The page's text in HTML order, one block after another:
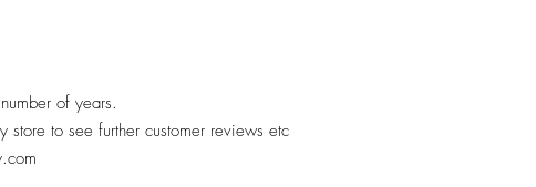
of years.
store to see further customer reviews etc